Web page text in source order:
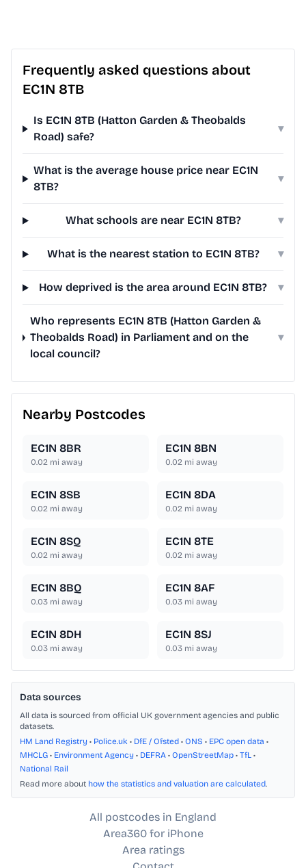
Frequently asked questions about
EC1N 8TB
Is EC1N 8TB (Hatton Garden & Theobalds
Road) safe?
▾
What is the average house price near EC1N
8TB?
▾
What schools are near EC1N 8TB? ▾
What is the nearest station to EC1N 8TB? ▾
How deprived is the area around EC1N 8TB? ▾
Who represents EC1N 8TB (Hatton Garden &
Theobalds Road) in Parliament and on the
local council?
▾
Nearby Postcodes
EC1N 8BR
0.02 mi away
EC1N 8BN
0.02 mi away
EC1N 8SB
0.02 mi away
EC1N 8DA
0.02 mi away
EC1N 8SQ
0.02 mi away
EC1N 8TE
0.02 mi away
EC1N 8BQ
0.03 mi away
EC1N 8AF
0.03 mi away
EC1N 8DH
0.03 mi away
EC1N 8SJ
0.03 mi away
Data sources
All data is sourced from official UK government agencies and public
datasets.
HM Land Registry • Police.uk • DfE / Ofsted • ONS • EPC open data •
MHCLG • Environment Agency • DEFRA • OpenStreetMap • TfL •
National Rail
Read more about how the statistics and valuation are calculated.
All postcodes in England
Area360 for iPhone
Area ratings